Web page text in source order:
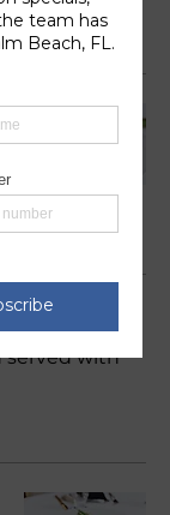
served with